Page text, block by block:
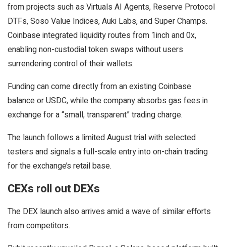
from projects such as Virtuals AI Agents, Reserve Protocol
DTFs, Soso Value Indices, Auki Labs, and Super Champs.
Coinbase integrated liquidity routes from 1inch and 0x,
enabling non-custodial token swaps without users
surrendering control of their wallets.
Funding can come directly from an existing Coinbase
balance or USDC, while the company absorbs gas fees in
exchange for a “small, transparent” trading charge.
The launch follows a limited August trial with selected
testers and signals a full-scale entry into on-chain trading
for the exchange’s retail base.
CEXs roll out DEXs
The DEX launch also arrives amid a wave of similar efforts
from competitors.